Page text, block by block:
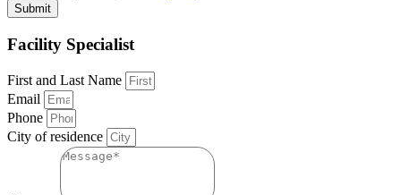
Submit
Facility Specialist
First and Last Name
Email
Phone
City of residence